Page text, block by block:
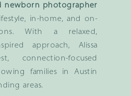
newborn photographer
in-home, and on-
With a relaxed,
approach, Alissa
connection-focused
families in Austin
areas.